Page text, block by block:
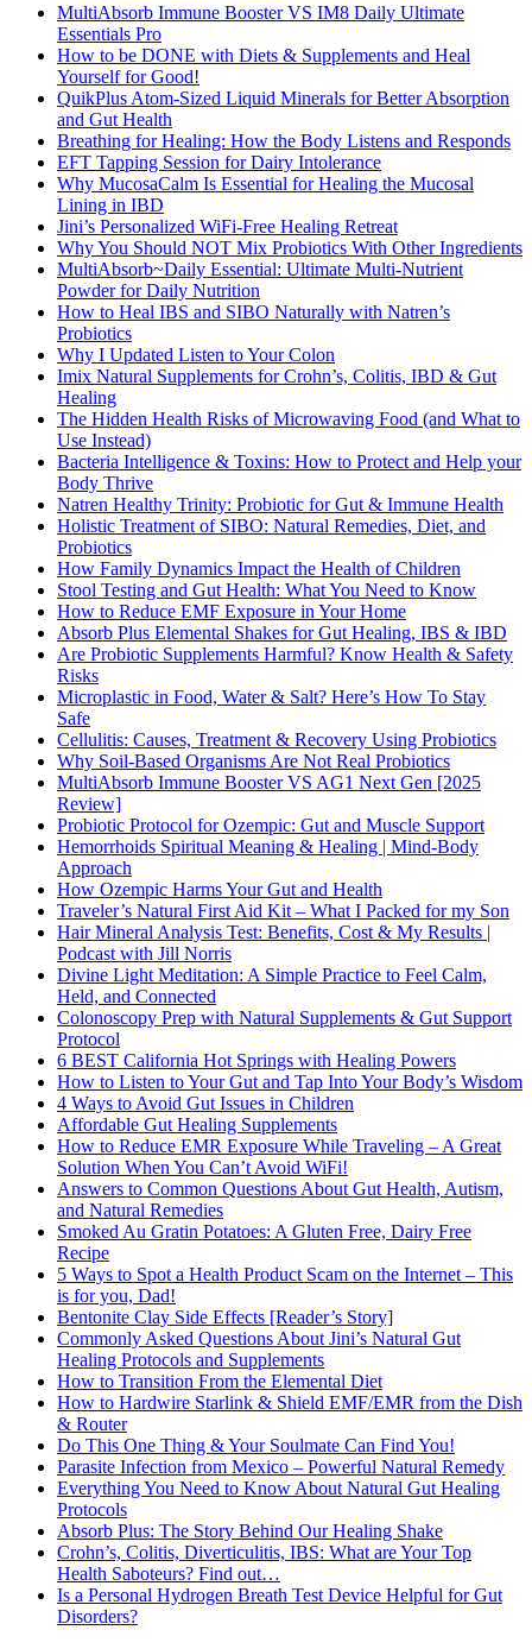
MultiAbsorb Immune Booster VS IM8 Daily Ultimate
Essentials Pro
How to be DONE with Diets & Supplements and Heal
Yourself for Good!
QuikPlus Atom-Sized Liquid Minerals for Better Absorption
and Gut Health
Breathing for Healing: How the Body Listens and Responds
EFT Tapping Session for Dairy Intolerance
Why MucosaCalm Is Essential for Healing the Mucosal
Lining in IBD
Jini’s Personalized WiFi-Free Healing Retreat
Why You Should NOT Mix Probiotics With Other Ingredients
MultiAbsorb~Daily Essential: Ultimate Multi-Nutrient
Powder for Daily Nutrition
How to Heal IBS and SIBO Naturally with Natren’s
Probiotics
Why I Updated Listen to Your Colon
Imix Natural Supplements for Crohn’s, Colitis, IBD & Gut
Healing
The Hidden Health Risks of Microwaving Food (and What to
Use Instead)
Bacteria Intelligence & Toxins: How to Protect and Help your
Body Thrive
Natren Healthy Trinity: Probiotic for Gut & Immune Health
Holistic Treatment of SIBO: Natural Remedies, Diet, and
Probiotics
How Family Dynamics Impact the Health of Children
Stool Testing and Gut Health: What You Need to Know
How to Reduce EMF Exposure in Your Home
Absorb Plus Elemental Shakes for Gut Healing, IBS & IBD
Are Probiotic Supplements Harmful? Know Health & Safety
Risks
Microplastic in Food, Water & Salt? Here’s How To Stay
Safe
Cellulitis: Causes, Treatment & Recovery Using Probiotics
Why Soil-Based Organisms Are Not Real Probiotics
MultiAbsorb Immune Booster VS AG1 Next Gen [2025
Review]
Probiotic Protocol for Ozempic: Gut and Muscle Support
Hemorrhoids Spiritual Meaning & Healing | Mind-Body
Approach
How Ozempic Harms Your Gut and Health
Traveler’s Natural First Aid Kit – What I Packed for my Son
Hair Mineral Analysis Test: Benefits, Cost & My Results |
Podcast with Jill Norris
Divine Light Meditation: A Simple Practice to Feel Calm,
Held, and Connected
Colonoscopy Prep with Natural Supplements & Gut Support
Protocol
6 BEST California Hot Springs with Healing Powers
How to Listen to Your Gut and Tap Into Your Body’s Wisdom
4 Ways to Avoid Gut Issues in Children
Affordable Gut Healing Supplements
How to Reduce EMR Exposure While Traveling – A Great
Solution When You Can’t Avoid WiFi!
Answers to Common Questions About Gut Health, Autism,
and Natural Remedies
Smoked Au Gratin Potatoes: A Gluten Free, Dairy Free
Recipe
5 Ways to Spot a Health Product Scam on the Internet – This
is for you, Dad!
Bentonite Clay Side Effects [Reader’s Story]
Commonly Asked Questions About Jini’s Natural Gut
Healing Protocols and Supplements
How to Transition From the Elemental Diet
How to Hardwire Starlink & Shield EMF/EMR from the Dish
& Router
Do This One Thing & Your Soulmate Can Find You!
Parasite Infection from Mexico – Powerful Natural Remedy
Everything You Need to Know About Natural Gut Healing
Protocols
Absorb Plus: The Story Behind Our Healing Shake
Crohn’s, Colitis, Diverticulitis, IBS: What are Your Top
Health Saboteurs? Find out…
Is a Personal Hydrogen Breath Test Device Helpful for Gut
Disorders?